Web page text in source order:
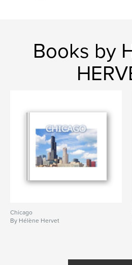
Books by
Chicago
By Hélène Hervet